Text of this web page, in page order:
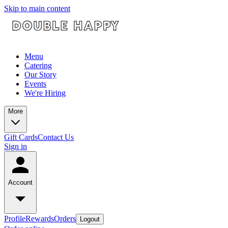
Skip to main content
Menu
Catering
Our Story
Events
We're Hiring
More
Gift CardsContact Us
Sign in
Account
ProfileRewardsOrders Logout